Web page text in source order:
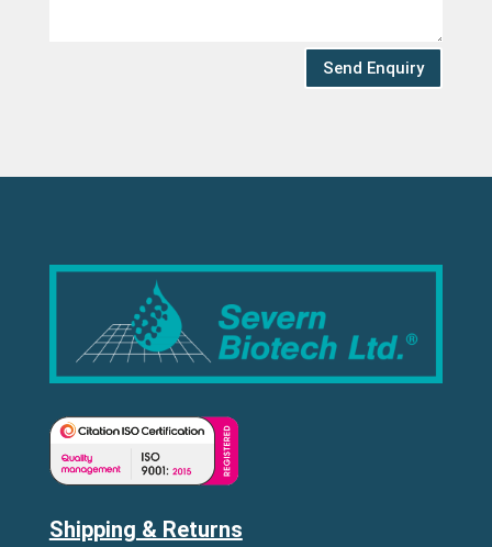
Send Enquiry
Shipping & Returns